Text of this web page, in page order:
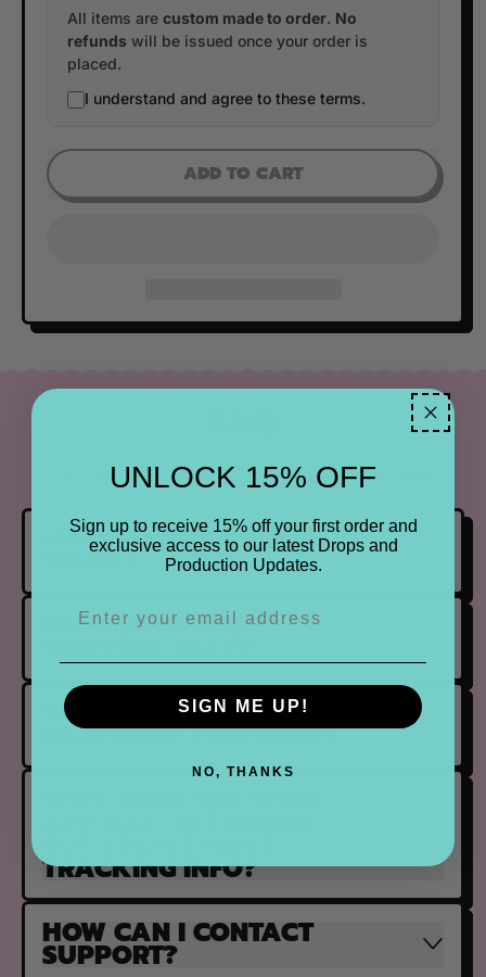
All items are custom made to order. No
refunds will be issued once your order is
placed.
I understand and agree to these terms.
ADD TO CART
Find the most frequently asked questions below.
HOW DO PRE ORDERS
WORK?
HOW LONG DOES
WHY IS MY ORDER
PARTIALLY FULFILLED?
TRACKING INFO?
HOW CAN I CONTACT
SUPPORT?
UNLOCK 15% OFF
Sign up to receive 15% off your first order and
exclusive access to our latest Drops and
Production Updates.
SIGN ME UP!
NO, THANKS